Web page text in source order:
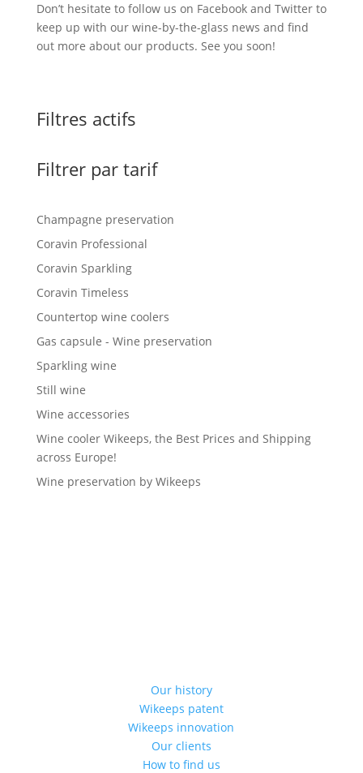
Don’t hesitate to follow us on Facebook and Twitter to
keep up with our wine-by-the-glass news and find
out more about our products. See you soon!
Filtres actifs
Filtrer par tarif
Champagne preservation
Coravin Professional
Coravin Sparkling
Coravin Timeless
Countertop wine coolers
Gas capsule - Wine preservation
Sparkling wine
Still wine
Wine accessories
Wine cooler Wikeeps, the Best Prices and Shipping
across Europe!
Wine preservation by Wikeeps
Our history
Wikeeps patent
Wikeeps innovation
Our clients
How to find us